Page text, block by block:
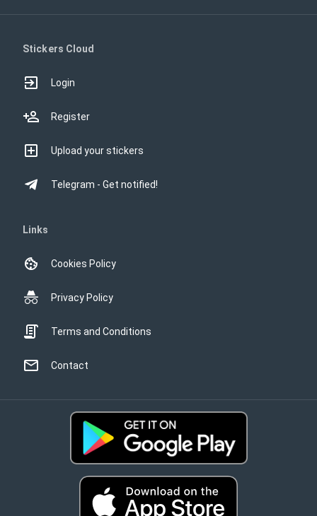
Stickers Cloud
Login
Register
Upload your stickers
Telegram - Get notified!
Links
Cookies Policy
Privacy Policy
Terms and Conditions
Contact